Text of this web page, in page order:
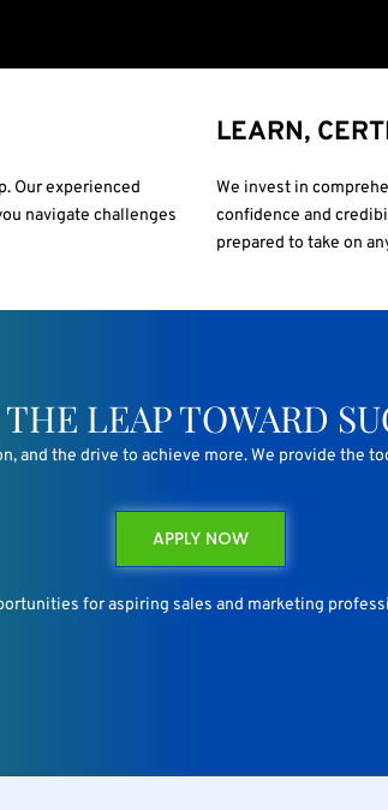
Our experienced
navigate challenges
LEARN,
We invest in
confidence and
prepared to take on
LEAP TOWARD
and the drive to achieve more. We provide the
APPLY NOW
for aspiring sales and marketing